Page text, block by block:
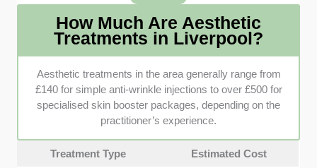
maintain strictly regulated hygiene standards.
Clear Pricing and Policies:It’s always better when a
business is upfront about costs, deposits, and
cancellation rules. We checked how transparent each
clinic is to help you avoid any unexpected financial
surprises.
How Much Are Aesthetic
Treatments in Liverpool?
Aesthetic treatments in the area generally range from
£140 for simple anti-wrinkle injections to over £500 for
specialised skin booster packages, depending on the
practitioner’s experience.
Treatment Type Estimated Cost